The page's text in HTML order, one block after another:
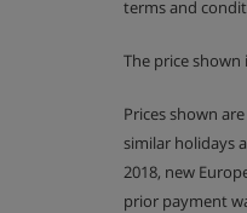
request (subject
Self-
terms and
The price
Prices shown
similar holidays
2018, new
prior payment